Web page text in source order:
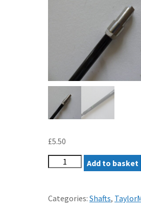
£5.50
TAYLORMADE
DEMO
SHAFT
REGULAR
Add to basket
Categories: Shafts,